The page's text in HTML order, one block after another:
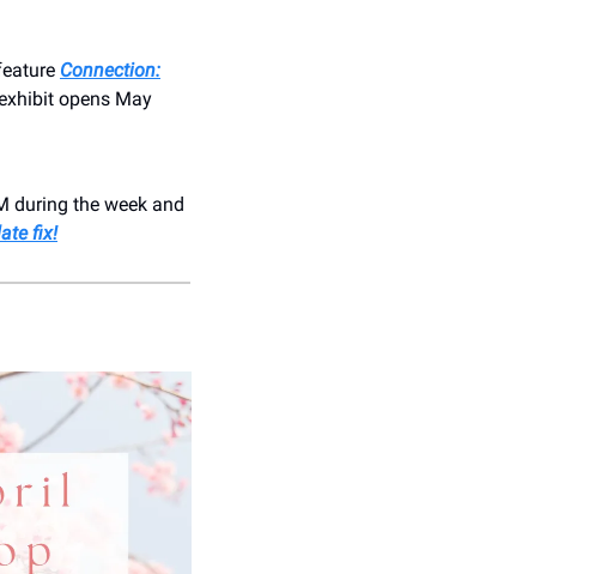
Connection:
opens May
during the week and
fix!